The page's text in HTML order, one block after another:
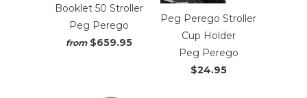
Booklet 50 Stroller
Peg Perego
from $659.95
Peg Perego Stroller
Cup Holder
Peg Perego
$24.95